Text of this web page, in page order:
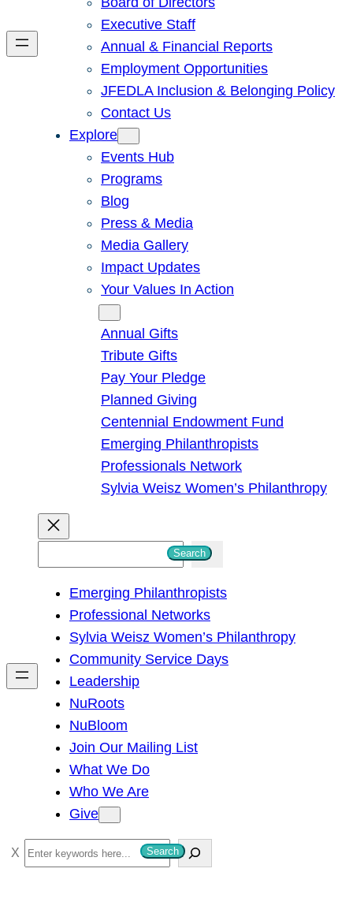
Executive Staff
Annual & Financial Reports
Employment Opportunities
JFEDLA Inclusion & Belonging Policy
Contact Us
Explore
Events Hub
Programs
Blog
Press & Media
Media Gallery
Impact Updates
Your Values In Action
Annual Gifts
Tribute Gifts
Pay Your Pledge
Planned Giving
Centennial Endowment Fund
Emerging Philanthropists
Professionals Network
Sylvia Weisz Women’s Philanthropy
h
Search
Emerging Philanthropists
Professional Networks
Sylvia Weisz Women’s Philanthropy
Community Service Days
Leadership
NuRoots
NuBloom
Join Our Mailing List
What We Do
Who We Are
Give
S
e
Search